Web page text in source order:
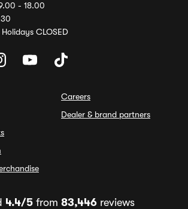
- 18.00
CLOSED
Careers
Dealer & brand partners
4.4/5from 83,446reviews